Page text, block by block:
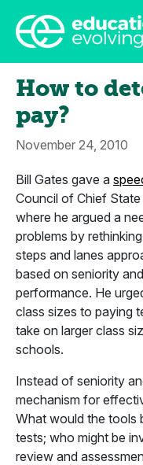
How to
pay?
November 24, 2010
Bill Gates gave a
Council of Chief
where he argued a
problems by
steps and lanes
based on seniority
performance. He
class sizes to paying
take on larger class
schools.
Instead of seniority
mechanism for
What would the tools
tests; who might be
review and